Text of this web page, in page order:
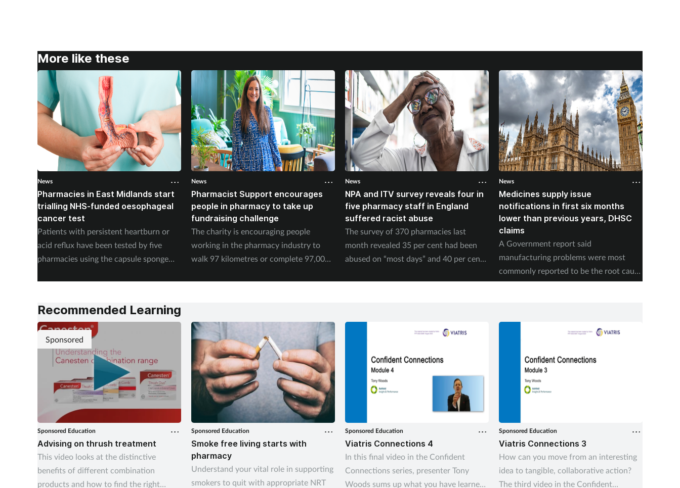
More like these
News
Pharmacies in East Midlands start
trialling NHS-funded oesophageal
cancer test
Patients with persistent heartburn or
acid reflux have been tested by five
pharmacies using the capsule sponge
News
Pharmacist Support encourages
people in pharmacy to take up
fundraising challenge
The charity is encouraging people
working in the pharmacy industry to
walk 97 kilometres or complete 97,000
News
NPA and ITV survey reveals four in
five pharmacy staff in England
suffered racist abuse
The survey of 370 pharmacies last
month revealed 35 per cent had been
abused on “most days” and 40 per cent
News
Medicines supply issue
notifications in first six months
lower than previous years, DHSC
claims
A Government report said
manufacturing problems were most
commonly reported to be the root cause
of supply issues last year.
Recommended Learning
Sponsored
Sponsored Education
Advising on thrush treatment
This video looks at the distinctive
benefits of different combination
products and how to find the right
Sponsored Education
Smoke free living starts with
pharmacy
Understand your vital role in supporting
smokers to quit with appropriate NRT
Sponsored Education
Viatris Connections 4
In this final video in the Confident
Connections series, presenter Tony
Woods sums up what you have learned
Sponsored Education
Viatris Connections 3
How can you move from an interesting
idea to tangible, collaborative action?
The third video in the Confident